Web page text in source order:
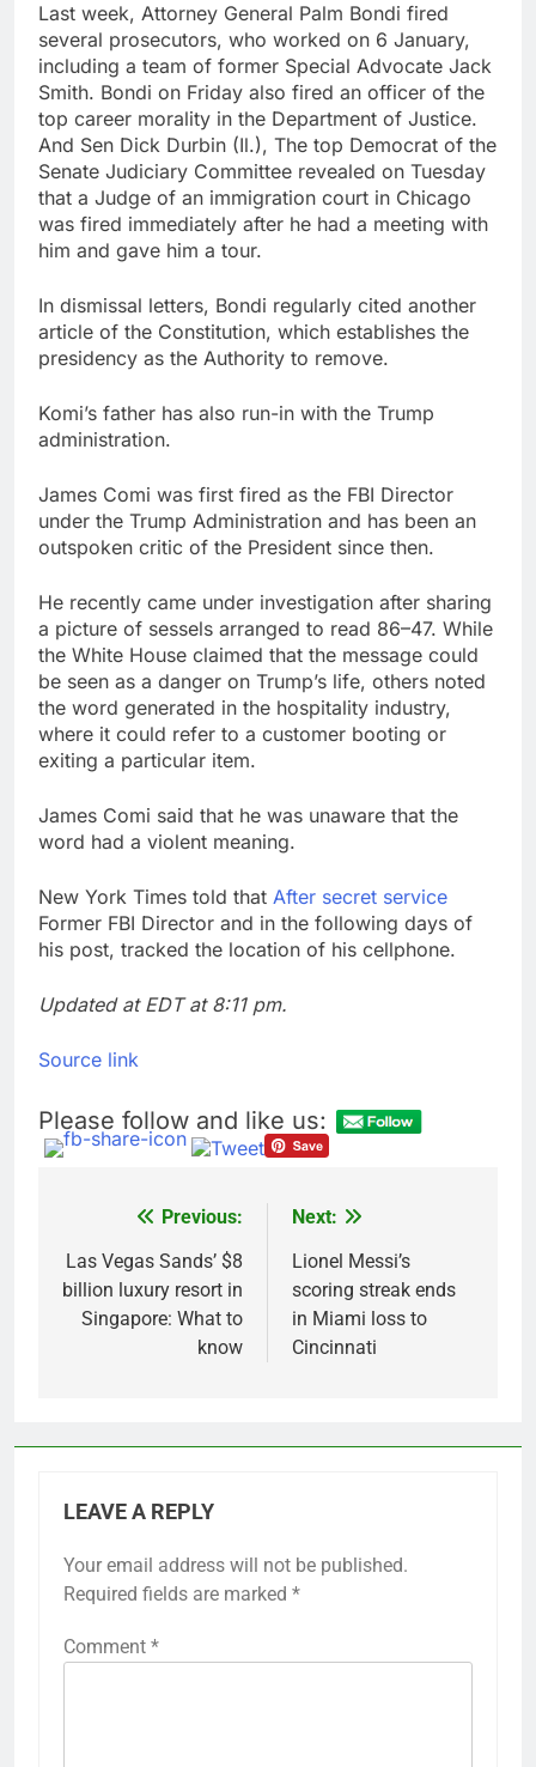
Last week, Attorney General Palm Bondi fired
several prosecutors, who worked on 6 January,
including a team of former Special Advocate Jack
Smith. Bondi on Friday also fired an officer of the
top career morality in the Department of Justice.
And Sen Dick Durbin (Il.), The top Democrat of the
Senate Judiciary Committee revealed on Tuesday
that a Judge of an immigration court in Chicago
was fired immediately after he had a meeting with
him and gave him a tour.
In dismissal letters, Bondi regularly cited another
article of the Constitution, which establishes the
presidency as the Authority to remove.
Komi’s father has also run-in with the Trump
administration.
James Comi was first fired as the FBI Director
under the Trump Administration and has been an
outspoken critic of the President since then.
He recently came under investigation after sharing
a picture of sessels arranged to read 86–47. While
the White House claimed that the message could
be seen as a danger on Trump’s life, others noted
the word generated in the hospitality industry,
where it could refer to a customer booting or
exiting a particular item.
James Comi said that he was unaware that the
word had a violent meaning.
New York Times told that After secret service
Former FBI Director and in the following days of
his post, tracked the location of his cellphone.
Updated at EDT at 8:11 pm.
Source link
Please follow and like us:
navigation
Previous:
Las Vegas Sands’ $8
billion luxury resort in
Singapore: What to
know
Next:
Lionel Messi’s
scoring streak ends
in Miami loss to
Cincinnati
LEAVE A REPLY
Your email address will not be published.
Required fields are marked *
Comment *